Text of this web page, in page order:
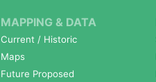
MAPPING & DATA
Current / Historic
Maps
Future Proposed